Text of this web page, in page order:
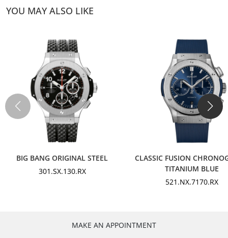
YOU MAY ALSO LIKE
BIG BANG ORIGINAL STEEL
301.SX.130.RX
CLASSIC FUSION
TITANIUM BLUE
521.NX.7170.RX
MAKE AN APPOINTMENT